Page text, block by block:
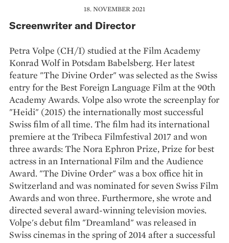
18. NOVEMBER 2021
Screenwriter and Director
Petra Volpe (CH/I) studied at the Film Academy
Konrad Wolf in Potsdam Babelsberg. Her latest
feature "The Divine Order" was selected as the Swiss
entry for the Best Foreign Language Film at the 90th
Academy Awards. Volpe also wrote the screenplay for
"Heidi" (2015) the internationally most successful
Swiss film of all time. The film had its international
premiere at the Tribeca Filmfestival 2017 and won
three awards: The Nora Ephron Prize, Prize for best
actress in an International Film and the Audience
Award. "The Divine Order" was a box office hit in
Switzerland and was nominated for seven Swiss Film
Awards and won three. Furthermore, she wrote and
directed several award-winning television movies.
Volpe's debut film "Dreamland" was released in
Swiss cinemas in the spring of 2014 after a successful